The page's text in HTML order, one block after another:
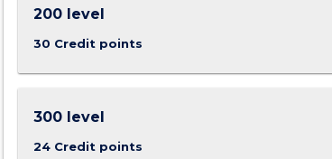
materials
understanding…
200 level
30 Credit points
300 level
24 Credit points